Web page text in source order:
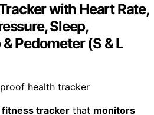
with Heart Rate,
Sleep,
Pedometer (S & L
tracker that monitors